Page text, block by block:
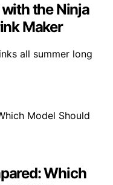
the Ninja
Maker
all summer long
Which